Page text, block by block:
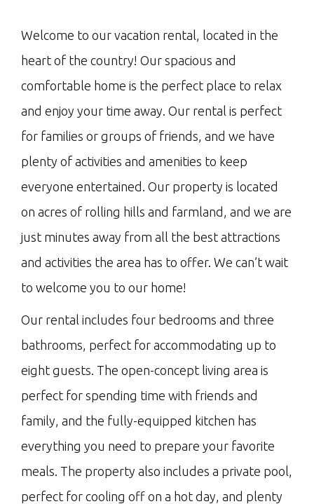
Welcome to our vacation rental, located in the
heart of the country! Our spacious and
comfortable home is the perfect place to relax
and enjoy your time away. Our rental is perfect
for families or groups of friends, and we have
plenty of activities and amenities to keep
everyone entertained. Our property is located
on acres of rolling hills and farmland, and we are
just minutes away from all the best attractions
and activities the area has to offer. We can’t wait
to welcome you to our home!
Our rental includes four bedrooms and three
bathrooms, perfect for accommodating up to
eight guests. The open-concept living area is
perfect for spending time with friends and
family, and the fully-equipped kitchen has
everything you need to prepare your favorite
meals. The property also includes a private pool,
perfect for cooling off on a hot day, and plenty